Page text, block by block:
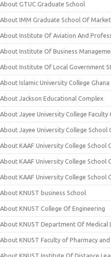
About GTUC Graduate School
About IMM Graduate School Of
About Institute Of Aviation And
About Institute Of Business
About Institute Of Local Government
About Islamic University College
About Jackson Educational Complex
About Jayee University College Faculty
About Jayee University College School
About KAAF University College School
About KAAF University College School
About KAAF University College School
About KNUST business School
About KNUST College Of Engineering
About KNUST Department Of Medical
About KNUST Faculty of Pharmacy
About KNUST Institute Of Distance